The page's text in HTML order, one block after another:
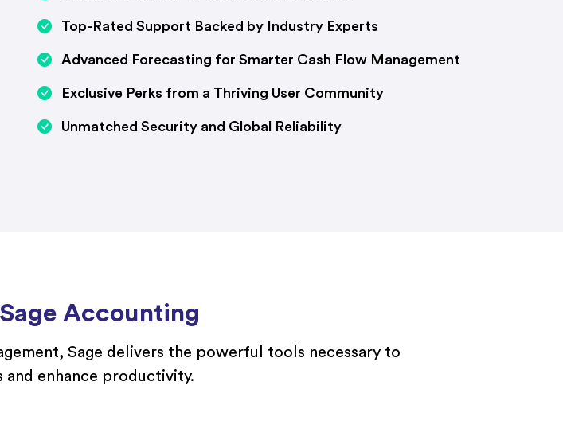
Top-Rated Support Backed by Industry Experts
Advanced Forecasting for Smarter Cash Flow Management
Exclusive Perks from a Thriving User Community
Unmatched Security and Global Reliability
Accounting
Sage delivers the powerful tools necessary to
and enhance productivity.